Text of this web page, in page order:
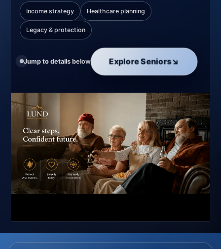
Income strategy Healthcare planning
Legacy & protection
Jump to details below Explore Seniors↘